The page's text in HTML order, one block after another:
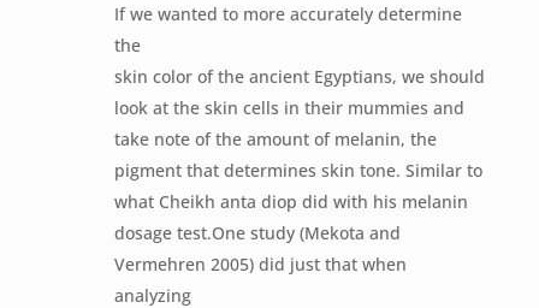
If we wanted to more accurately determine
the
skin color of the ancient Egyptians, we should
look at the skin cells in their mummies and
take note of the amount of melanin, the
pigment that determines skin tone. Similar to
what Cheikh anta diop did with his melanin
dosage test.One study (Mekota and
Vermehren 2005) did just that when
analyzing